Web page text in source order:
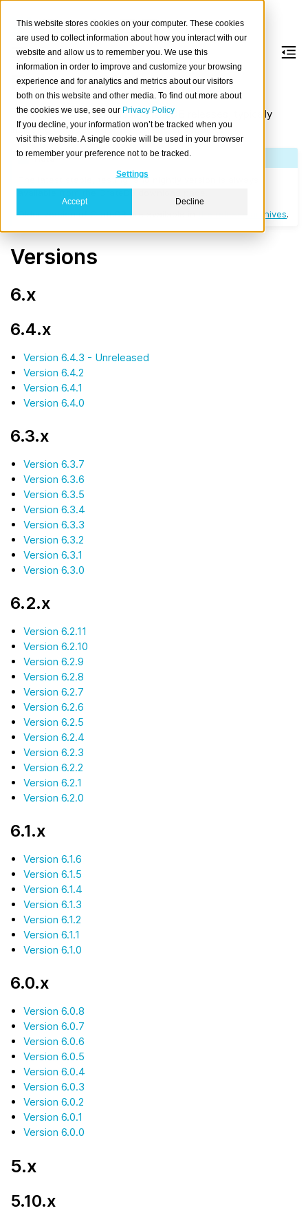
This website stores cookies on your computer. These cookies
are used to collect information about how you interact with our
website and allow us to remember you. We use this
information in order to improve and customize your browsing
experience and for analytics and metrics about our visitors
both on this website and other media. To find out more about
the cookies we use, see our Privacy Policy
If you decline, your information won’t be tracked when you
visit this website. A single cookie will be used in your browser
to remember your preference not to be tracked.
Settings
Accept Decline
Release Notes
Information about individual CrateDB releases, typically
including upgrade information and changelog.
Note
The latest stable, testing, and nightly version is always
Older version of CrateDB are available in
the release archives.
Versions
6.x
6.4.x
Version 6.4.3 - Unreleased
Version 6.4.2
Version 6.4.1
Version 6.4.0
6.3.x
Version 6.3.7
Version 6.3.6
Version 6.3.5
Version 6.3.4
Version 6.3.3
Version 6.3.2
Version 6.3.1
Version 6.3.0
6.2.x
Version 6.2.11
Version 6.2.10
Version 6.2.9
Version 6.2.8
Version 6.2.7
Version 6.2.6
Version 6.2.5
Version 6.2.4
Version 6.2.3
Version 6.2.2
Version 6.2.1
Version 6.2.0
6.1.x
Version 6.1.6
Version 6.1.5
Version 6.1.4
Version 6.1.3
Version 6.1.2
Version 6.1.1
Version 6.1.0
6.0.x
Version 6.0.8
Version 6.0.7
Version 6.0.6
Version 6.0.5
Version 6.0.4
Version 6.0.3
Version 6.0.2
Version 6.0.1
Version 6.0.0
5.x
5.10.x